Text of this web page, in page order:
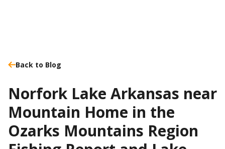
Back to Blog
Norfork Lake Arkansas near
Mountain Home in the
Ozarks Mountains Region